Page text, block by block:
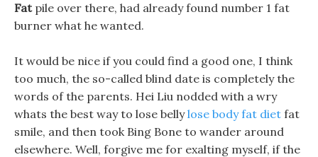
Fatpile over there, had already found number 1 fat
burner what he wanted.
It would be nice if you could find a good one, I think
too much, the so-called blind date is completely the
words of the parents. Hei Liu nodded with a wry
whats the best way to lose bellylose body fat diet fat
smile, and then took Bing Bone to wander around
elsewhere. Well, forgive me for exalting myself, if the